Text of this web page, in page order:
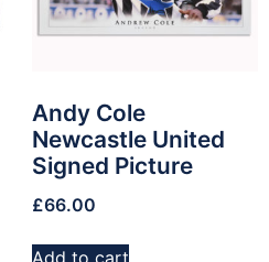
Andy Cole
Newcastle United
Signed Picture
£66.00
Add to cart